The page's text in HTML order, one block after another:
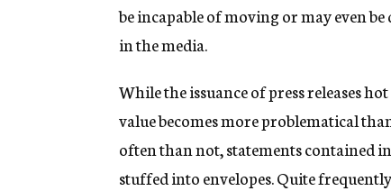
be incapable of moving or may even
in the media.
While the issuance of press releases
value becomes more problematical
often than not, statements contained in
stuffed into envelopes. Quite